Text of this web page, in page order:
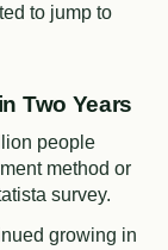
to jump to
Two Years
people
method or
survey.
growing in